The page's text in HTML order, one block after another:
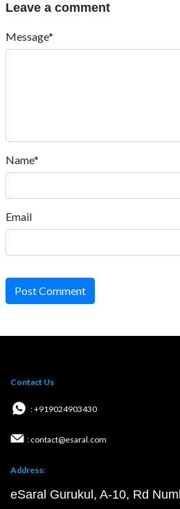
Leave a comment
Message*
Name*
Email
Post Comment
Contact Us
: +919024903430
: contact@esaral.com
Address:
eSaral Gurukul, A-10, Rd